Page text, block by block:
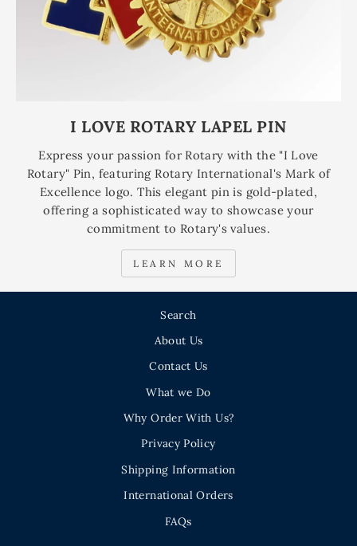
I LOVE ROTARY LAPEL PIN
Express your passion for Rotary with the "I Love
Rotary" Pin, featuring Rotary International's Mark of
Excellence logo. This elegant pin is gold-plated,
offering a sophisticated way to showcase your
commitment to Rotary's values.
LEARN MORE
Search
About Us
Contact Us
What we Do
Why Order With Us?
Privacy Policy
Shipping Information
International Orders
FAQs